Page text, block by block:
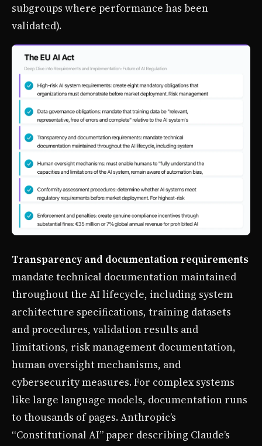
subgroups where performance has been
validated).
Transparency and documentation requirements
mandate technical documentation maintained
throughout the AI lifecycle, including system
architecture specifications, training datasets
and procedures, validation results and
limitations, risk management documentation,
human oversight mechanisms, and
cybersecurity measures. For complex systems
like large language models, documentation runs
to thousands of pages. Anthropic’s
“Constitutional AI” paper describing Claude’s